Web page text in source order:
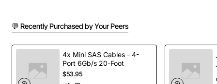
Dual-radio 2x2:2 MU-MIMO on both 2.4 GHz and
5 GHz bands
Integrated Bluetooth Low Energy for IoT and
location services
💬 Recently Purchased by Your Peers
4x Mini SAS Cables - 4-
Port 6Gb/s 20-Foot
$53.95